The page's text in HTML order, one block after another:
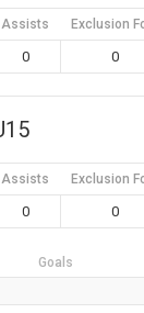
Assists Exclusion
0 0
Assists Exclusion
0 0
Goals